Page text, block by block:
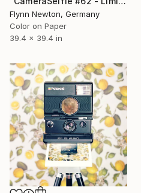
Flynn Newton, Germany
Color on Paper
39.4 x 39.4 in